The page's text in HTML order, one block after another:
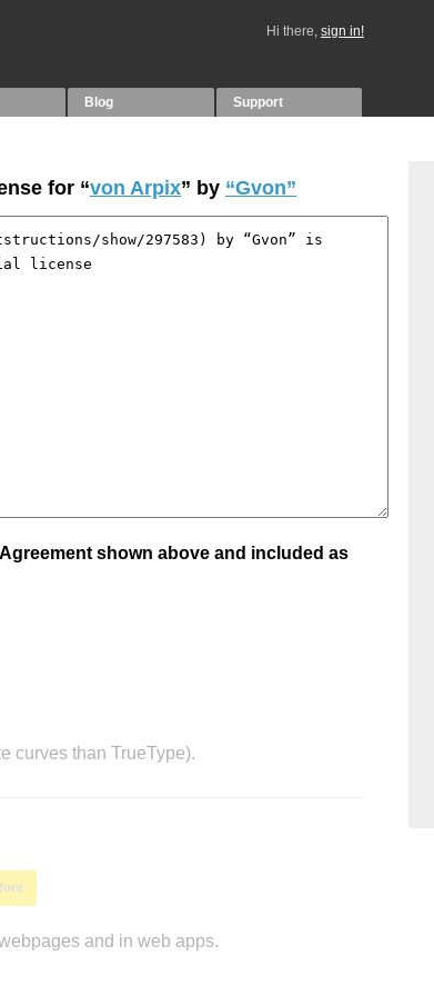
Hi there, sign in!
Blog Support
for “von Arpix” by “Gvon”
shown above and included as
curves than TrueType).
and in web apps.